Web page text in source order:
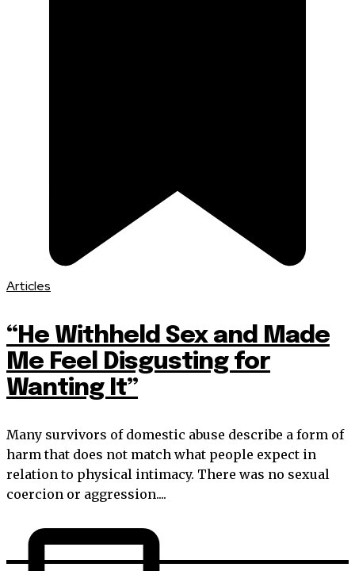
Articles
“He Withheld Sex and Made
Me Feel Disgusting for
Wanting It”
Many survivors of domestic abuse describe a form of
harm that does not match what people expect in
relation to physical intimacy. There was no sexual
coercion or aggression....